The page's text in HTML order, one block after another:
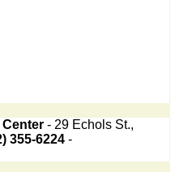
- 29 Echols St.,
355-6224 -